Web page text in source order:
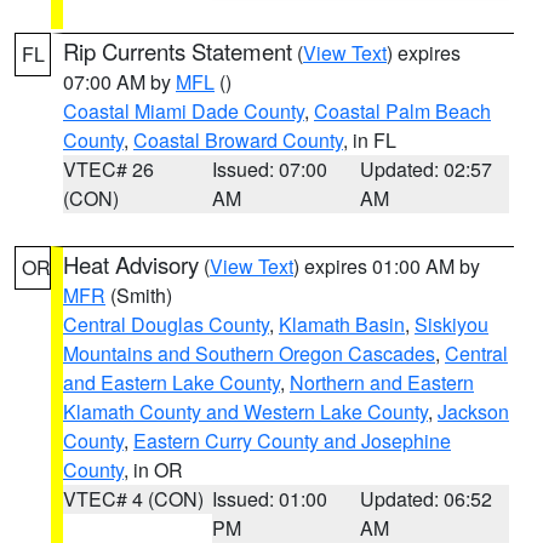
FL Rip Currents Statement (View Text) expires
07:00 AM by MFL ()
Coastal Miami Dade County, Coastal Palm Beach
County, Coastal Broward County, in FL
VTEC# 26
(CON)
Issued: 07:00
AM
Updated: 02:57
AM
OR Heat Advisory (View Text) expires 01:00 AM by
MFR (Smith)
Central Douglas County, Klamath Basin, Siskiyou
Mountains and Southern Oregon Cascades, Central
and Eastern Lake County, Northern and Eastern
Klamath County and Western Lake County, Jackson
County, Eastern Curry County and Josephine
County, in OR
VTEC# 4 (CON) Issued: 01:00
PM
Updated: 06:52
AM